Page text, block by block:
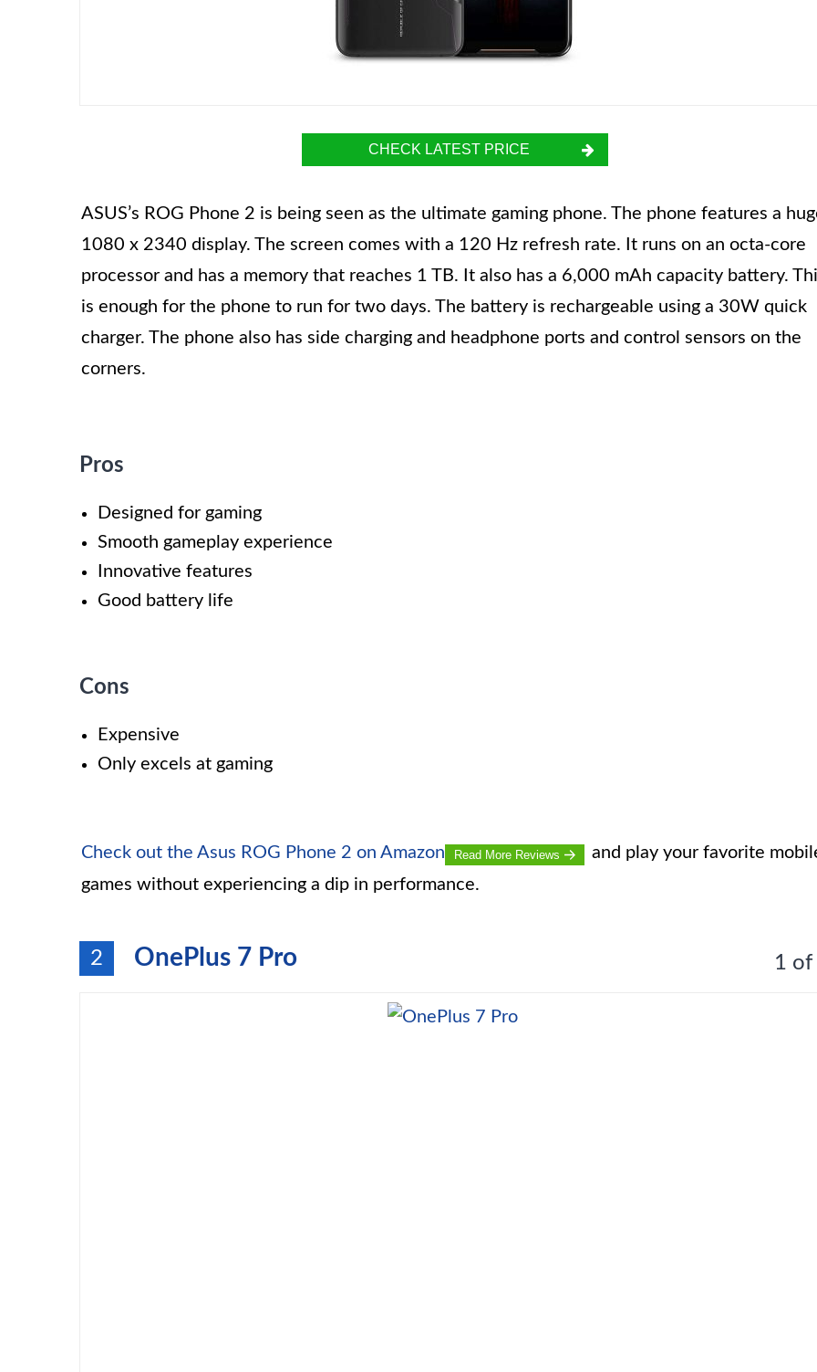
CHECK LATEST PRICE
ASUS’s ROG Phone 2 is being seen as the ultimate gaming phone. The phone features a
1080 x 2340 display. The screen comes with a 120 Hz refresh rate. It runs on an octa-core
processor and has a memory that reaches 1 TB. It also has a 6,000 mAh capacity battery.
is enough for the phone to run for two days. The battery is rechargeable using a 30W quick
charger. The phone also has side charging and headphone ports and control sensors on the
corners.
Pros
Designed for gaming
Smooth gameplay experience
Innovative features
Good battery life
Cons
Expensive
Only excels at gaming
Check out the Asus ROG Phone 2 on Amazon Read More Reviews
and play your favorite
games without experiencing a dip in performance.
2 OnePlus 7 Pro 1 of